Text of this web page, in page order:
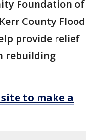
Foundation of
County Flood
provide relief
rebuilding
to make a